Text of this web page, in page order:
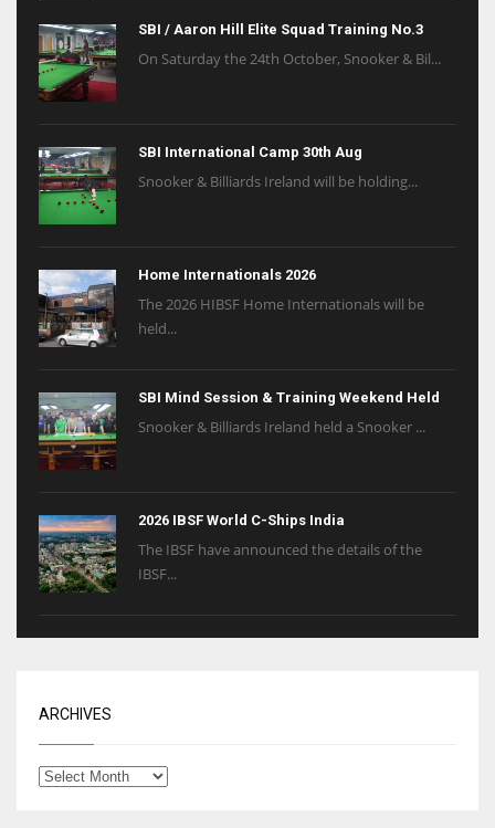
SBI / Aaron Hill Elite Squad Training No.3
On Saturday the 24th October, Snooker & Bil...
SBI International Camp 30th Aug
Snooker & Billiards Ireland will be holding...
Home Internationals 2026
The 2026 HIBSF Home Internationals will be
held...
SBI Mind Session & Training Weekend Held
Snooker & Billiards Ireland held a Snooker ...
2026 IBSF World C-Ships India
The IBSF have announced the details of the
IBSF...
ARCHIVES